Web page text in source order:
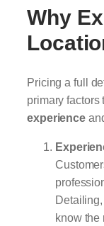
Why
Pricing a full
primary factors
experience
know the